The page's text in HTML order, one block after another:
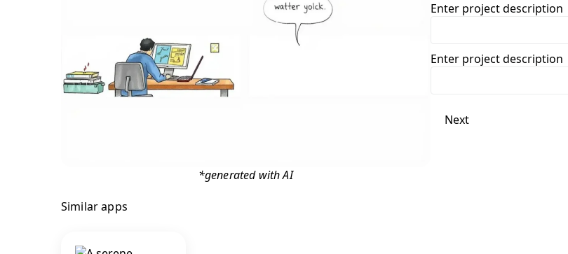
*generated with AI
Enter project description
Enter project description
Next
Similar apps